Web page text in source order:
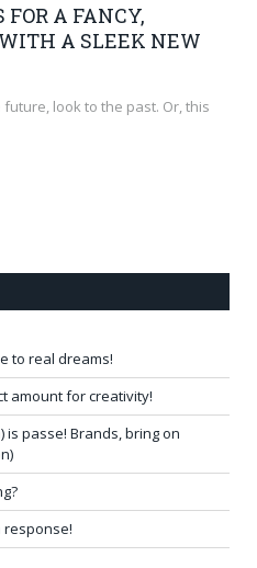
A FANCY,
A SLEEK NEW
future, look to the past. Or, this
to real dreams!
amount for creativity!
is passe! Brands, bring on
response!